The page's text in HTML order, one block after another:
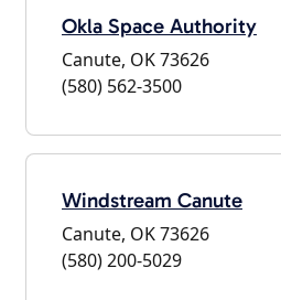
Okla Space Authority
Canute, OK 73626
(580) 562-3500
Windstream Canute
Canute, OK 73626
(580) 200-5029